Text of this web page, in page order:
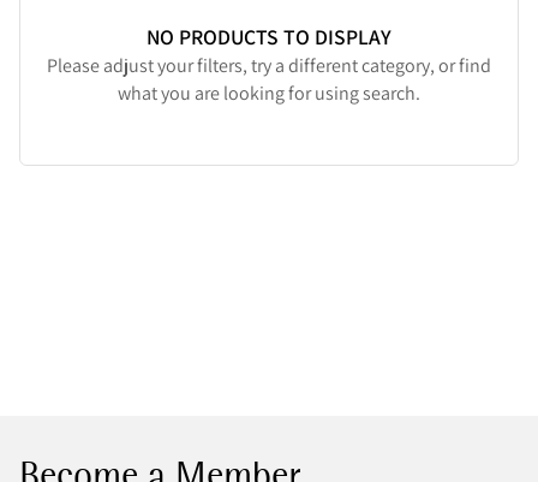
NO PRODUCTS TO DISPLAY
Please adjust your filters, try a different category, or find
what you are looking for using search.